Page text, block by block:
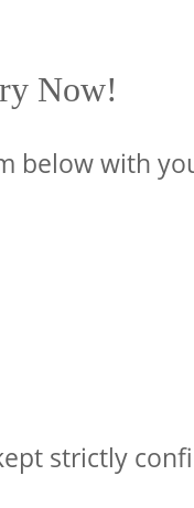
Now!
below with
strictly